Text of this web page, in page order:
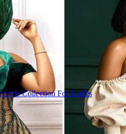
Style Collection For Ladies